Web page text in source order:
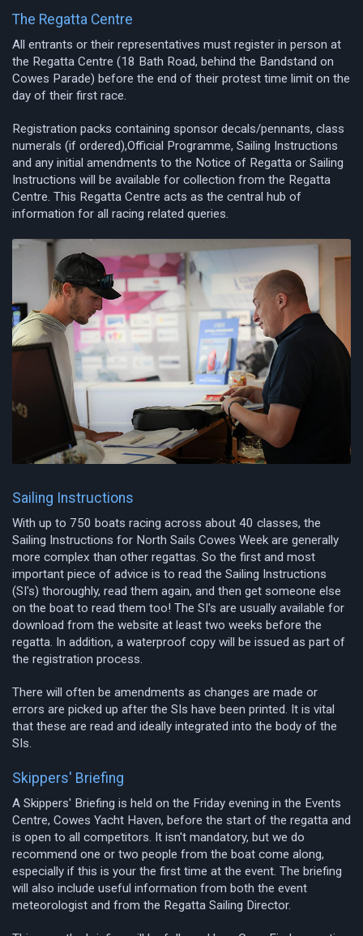
The Regatta Centre
All entrants or their representatives must register in person at
the Regatta Centre (18 Bath Road, behind the Bandstand on
Cowes Parade) before the end of their protest time limit on the
day of their first race.
Registration packs containing sponsor decals/pennants, class
numerals (if ordered),Official Programme, Sailing Instructions
and any initial amendments to the Notice of Regatta or Sailing
Instructions will be available for collection from the Regatta
Centre. This Regatta Centre acts as the central hub of
information for all racing related queries.
Sailing Instructions
With up to 750 boats racing across about 40 classes, the
Sailing Instructions for North Sails Cowes Week are generally
more complex than other regattas. So the first and most
important piece of advice is to read the Sailing Instructions
(SI's) thoroughly, read them again, and then get someone else
on the boat to read them too! The SI's are usually available for
download from the website at least two weeks before the
regatta. In addition, a waterproof copy will be issued as part of
the registration process.
There will often be amendments as changes are made or
errors are picked up after the SIs have been printed. It is vital
that these are read and ideally integrated into the body of the
SIs.
Skippers' Briefing
A Skippers' Briefing is held on the Friday evening in the Events
Centre, Cowes Yacht Haven, before the start of the regatta and
is open to all competitors. It isn't mandatory, but we do
recommend one or two people from the boat come along,
especially if this is your the first time at the event. The briefing
will also include useful information from both the event
meteorologist and from the Regatta Sailing Director.